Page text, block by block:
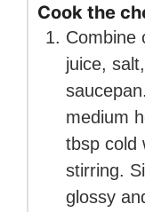
Cook the
Combine
juice,
medium
tbsp cold
stirring.
glossy